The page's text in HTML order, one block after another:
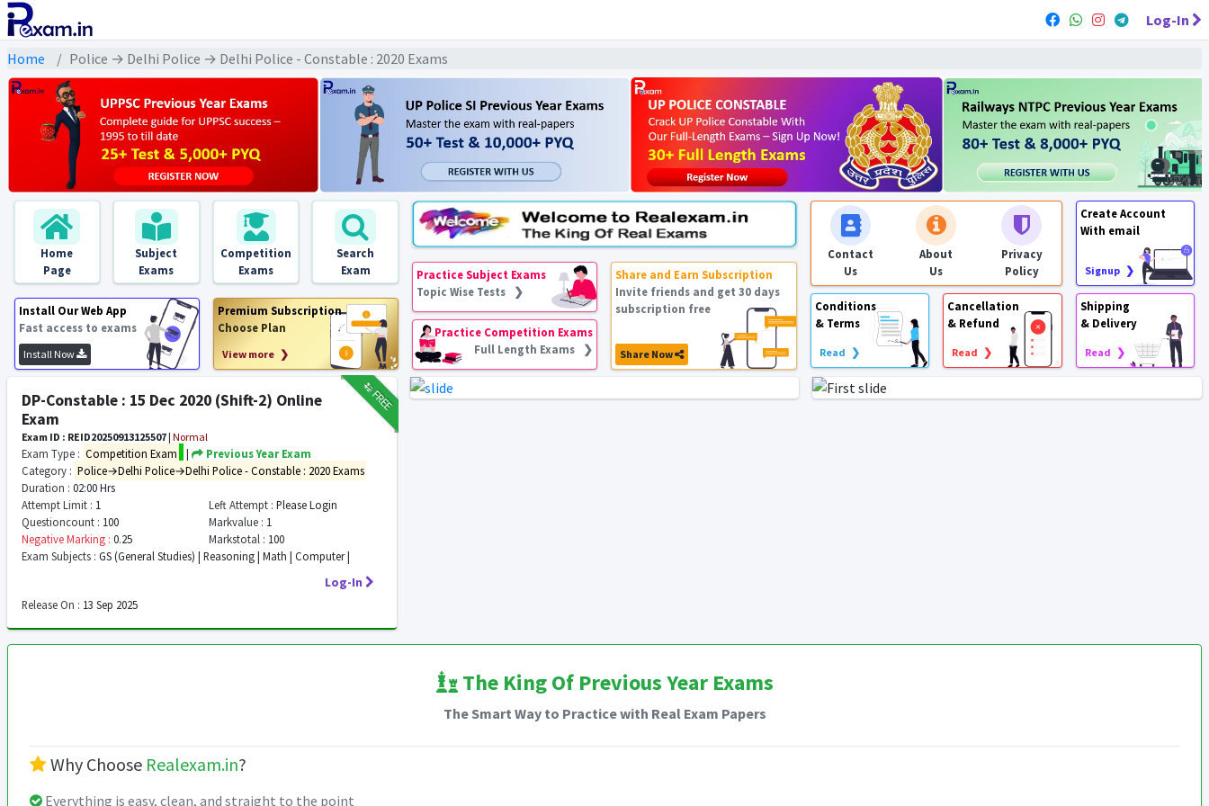
Log-In
Home Police → Delhi Police → Delhi Police - Constable : 2020 Exams
Home
Page
Subject
Exams
Competition
Exams
Search
Exam
Install Our Web App
Fast access to exams
Install Now
Premium Subscription
Choose Plan
View more ❯
Practice Subject Exams
Topic Wise Tests ❯
Practice Competition Exams
Full Length Exams ❯
Share and Earn Subscription
Invite friends and get 30 days
subscription free
Share Now
Contact
Us
About
Us
Privacy
Policy
Create Account
With email
Signup ❯
Conditions
& Terms
Read ❯
Cancellation
& Refund
Read ❯
Shipping
& Delivery
Read ❯
₹12FREE
DP-Constable : 15 Dec 2020 (Shift-2) Online
Exam
Exam ID : REID20250913125507 | Normal
Exam Type : Competition Exam |
Previous Year Exam
Category : Police→Delhi Police→Delhi Police - Constable : 2020 Exams
Duration : 02:00 Hrs
Attempt Limit : 1 Left Attempt : Please Login
Questioncount : 100 Markvalue : 1
Negative Marking : 0.25 Markstotal : 100
Exam Subjects : GS (General Studies) | Reasoning | Math | Computer |
Log-In
Release On : 13 Sep 2025
The King Of Previous Year Exams
The Smart Way to Practice with Real Exam Papers
Why Choose Realexam.in?
Everything is easy, clean, and straight to the point